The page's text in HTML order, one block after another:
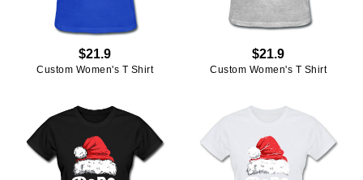
$21.9
Custom Women's T Shirt
$21.9
Custom Women's T Shirt